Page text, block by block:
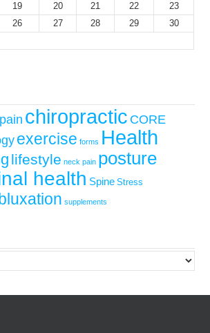
19 20 21 22
23
26 27 28 29
30
chiropractic CORE
exercise forms Health
lifestyle neck pain posture
health Spine Stress
supplements